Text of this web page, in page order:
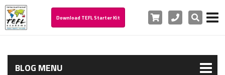
Download TEFL Starter Kit Cart PhoneSearch
BLOG MENU